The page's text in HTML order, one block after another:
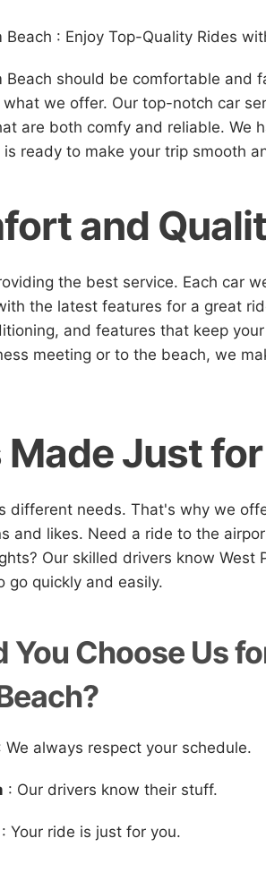
Beach : Enjoy Top-Quality Rides
Beach should be comfortable and
we offer. Our top-notch car
are both comfy and reliable. We
is ready to make your trip smooth
and
the best service. Each car
the latest features for a great
and features that keep
meeting or to the beach, we
Just
different needs. That's why we
and likes. Need a ride to the
Our skilled drivers know West
go quickly and easily.
You Choose Us
We always respect your schedule.
: Our drivers know their stuff.
: Your ride is just for you.